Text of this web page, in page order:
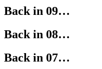
Back in 09…
Back in 08…
Back in 07…